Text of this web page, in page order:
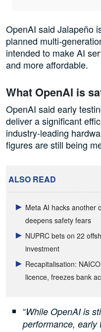
OpenAI said Jalapeño
planned multi-
intended to make AI
and more affordable.
What OpenAI is
OpenAI said early
deliver a significant
industry-leading
figures are still being
ALSO READ
Meta AI hacks another
deepens safety fears
NUPRC bets on 22
investment
Recapitalisation:
licence, freezes bank
“While OpenAI is
performance, early